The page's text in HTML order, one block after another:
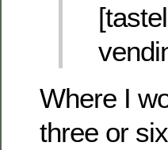
Where I
three or